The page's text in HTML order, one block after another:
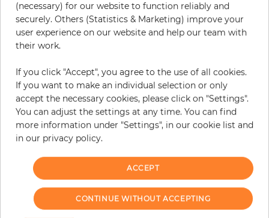
€71.40
Base price per m² - 12,57 €
Do you need glue?
− +
ADD TO CART
ORDER SAMPLE
(necessary) for our website to function reliably and
securely. Others (Statistics & Marketing) improve your
user experience on our website and help our team with
their work.
If you click "Accept", you agree to the use of all cookies.
If you want to make an individual selection or only
accept the necessary cookies, please click on "Settings".
You can adjust the settings at any time. You can find
more information under "Settings", in our cookie list and
in our privacy policy.
ACCEPT
CONTINUE WITHOUT ACCEPTING